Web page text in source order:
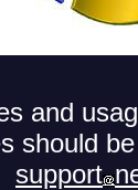
and
should
support